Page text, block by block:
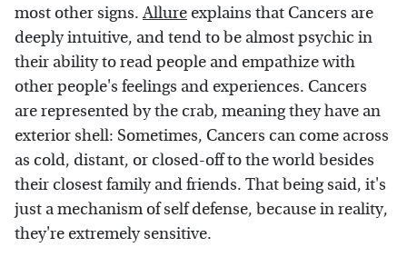
most other signs.Allureexplains that Cancers are
deeply intuitive, and tend to be almost psychic in
their ability to read people and empathize with
other people's feelings and experiences. Cancers
are represented by the crab, meaning they have an
exterior shell: Sometimes, Cancers can come across
as cold, distant, or closed-off to the world besides
their closest family and friends. That being said, it's
just a mechanism of self defense, because in reality,
they're extremely sensitive.